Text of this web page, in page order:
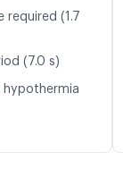
required (1.7
(7.0 s)
hypothermia